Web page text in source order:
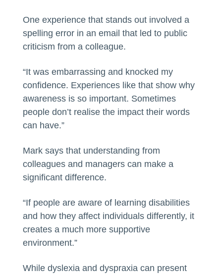
One experience that stands out involved a
spelling error in an email that led to public
criticism from a colleague.
“It was embarrassing and knocked my
confidence. Experiences like that show why
awareness is so important. Sometimes
people don’t realise the impact their words
can have.”
Mark says that understanding from
colleagues and managers can make a
significant difference.
“If people are aware of learning disabilities
and how they affect individuals differently, it
creates a much more supportive
environment.”
While dyslexia and dyspraxia can present